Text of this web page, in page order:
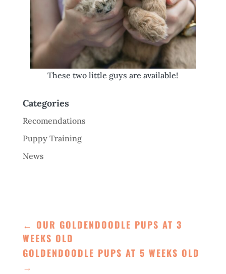
These two little guys are available!
Categories
Recomendations
Puppy Training
News
← OUR GOLDENDOODLE PUPS AT 3
WEEKS OLD
GOLDENDOODLE PUPS AT 5 WEEKS OLD
→